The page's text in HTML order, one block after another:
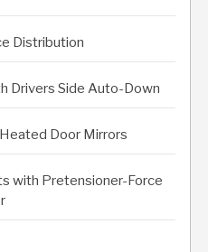
Distribution
Drivers Side Auto-Down
Door Mirrors
with Pretensioner-Force